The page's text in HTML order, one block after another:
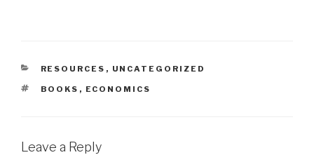
CATEGORIES
RESOURCES , UNCATEGORIZED
TAGS
BOOKS , ECONOMICS
Leave a Reply